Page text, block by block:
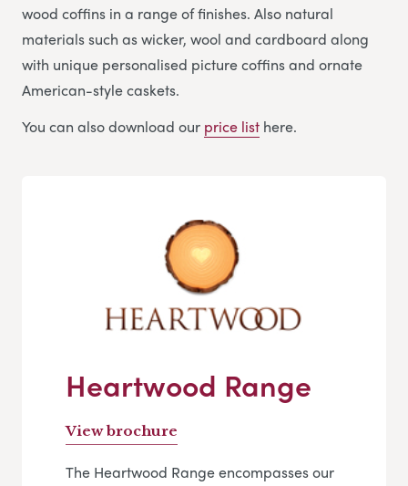
wood coffins in a range of finishes. Also natural
materials such as wicker, wool and cardboard along
with unique personalised picture coffins and ornate
American-style caskets.
You can also download our price list here.
Heartwood Range
View brochure
The Heartwood Range encompasses our